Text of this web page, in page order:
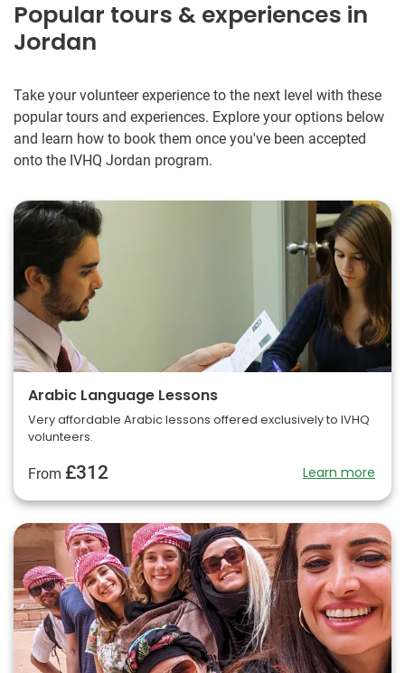
Popular tours & experiences in
Jordan
Take your volunteer experience to the next level with these
popular tours and experiences. Explore your options below
and learn how to book them once you've been accepted
onto the IVHQ Jordan program.
Arabic Language Lessons
Very affordable Arabic lessons offered exclusively to IVHQ
volunteers.
From £312 Learn more